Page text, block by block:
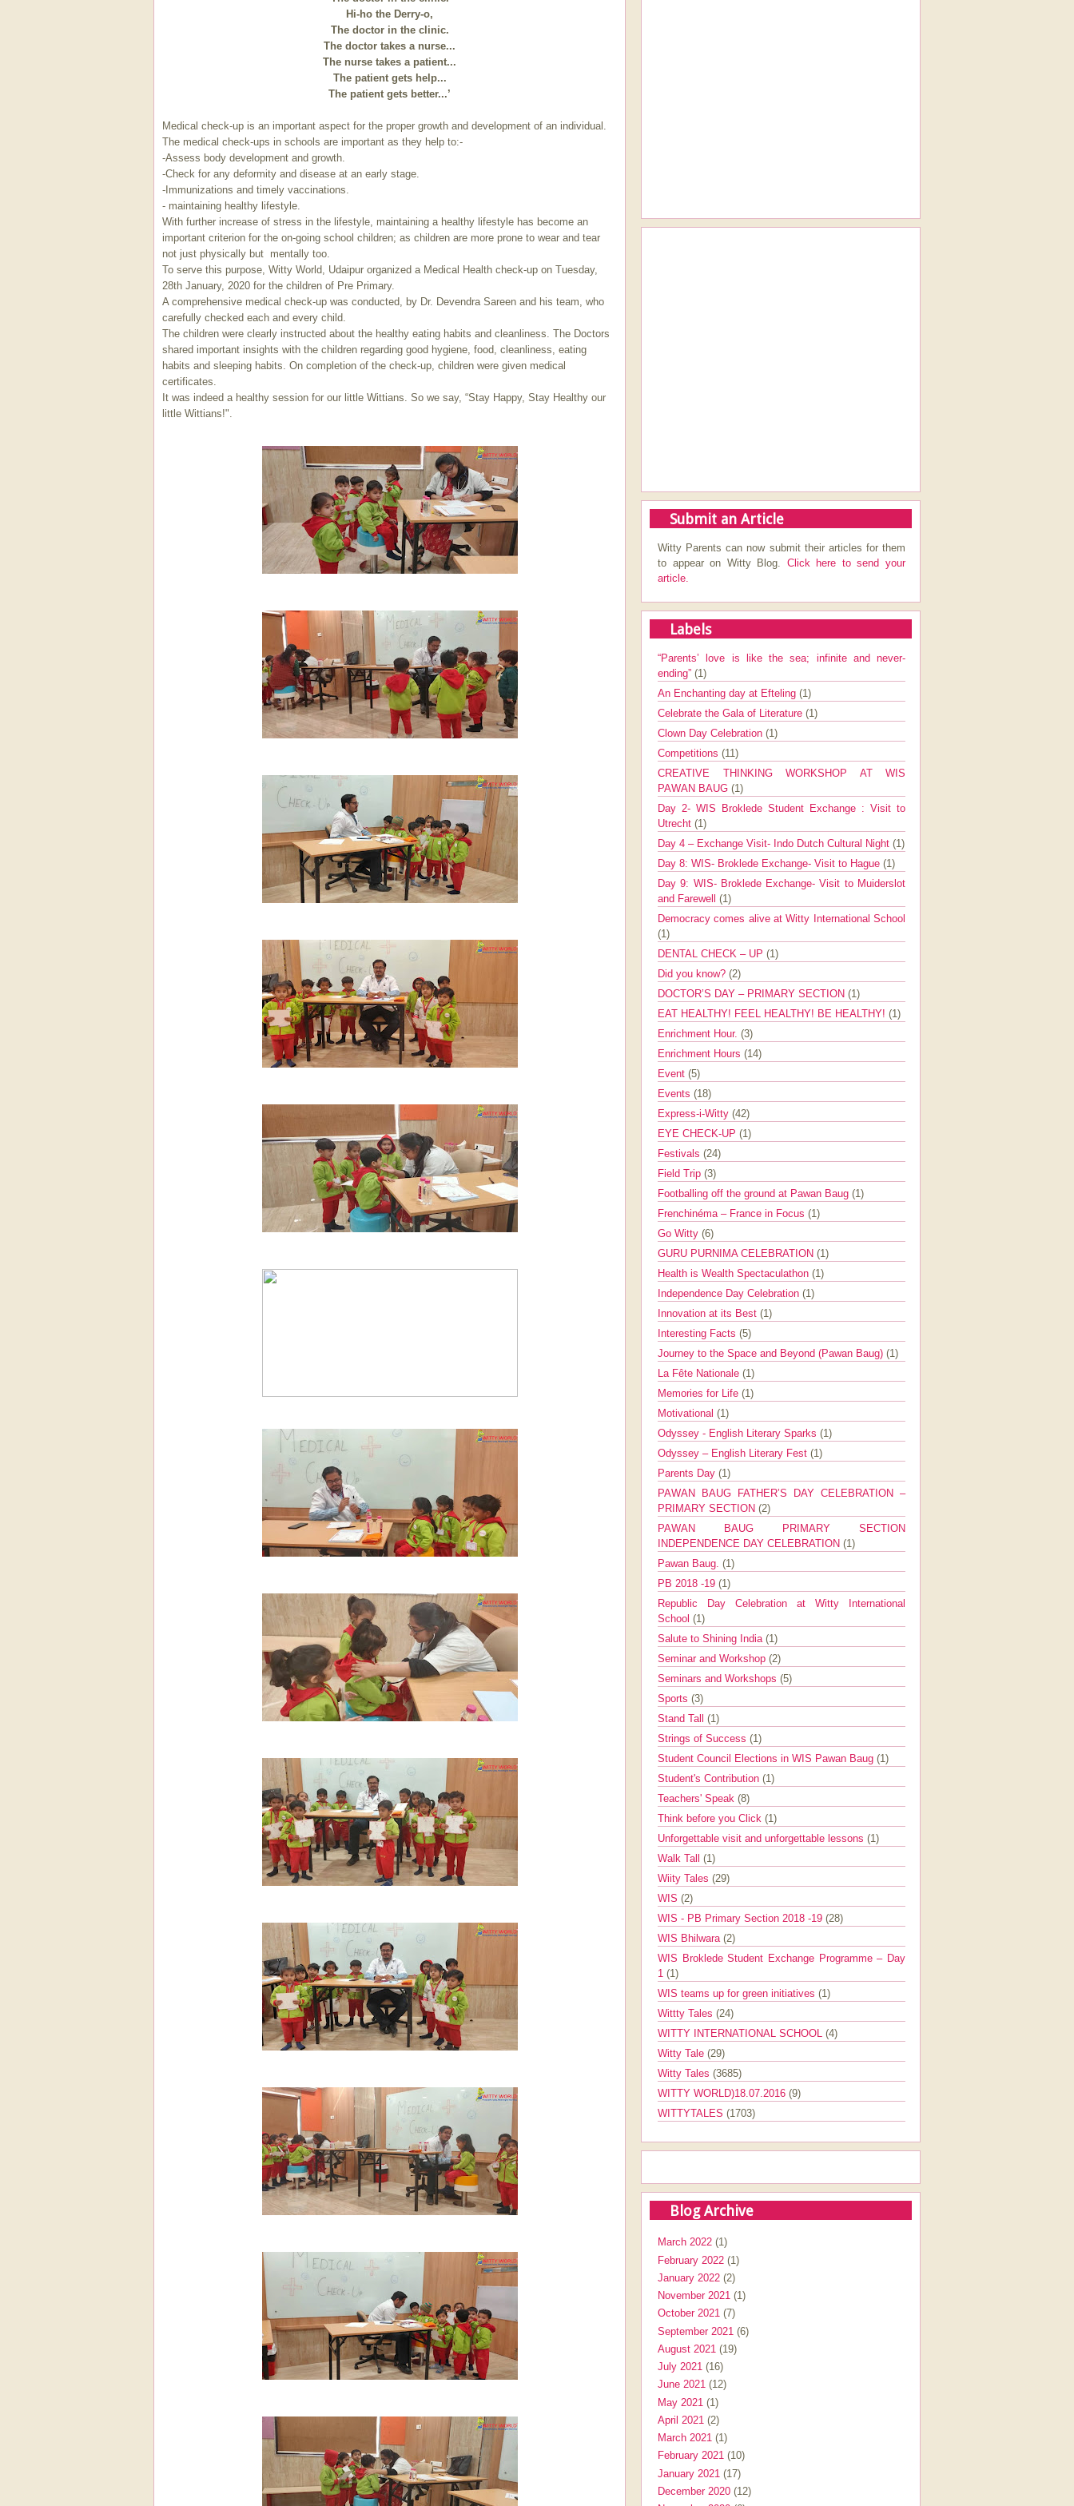
Hi-ho the Derry-o,
The doctor in the clinic.
The doctor takes a nurse...
The nurse takes a patient...
The patient gets help...
The patient gets better...’
Medical check-up is an important aspect for the proper growth and development of an individual.
The medical check-ups in schools are important as they help to:-
-Assess body development and growth.
-Check for any deformity and disease at an early stage.
-Immunizations and timely vaccinations.
- maintaining healthy lifestyle.
With further increase of stress in the lifestyle, maintaining a healthy lifestyle has become an
important criterion for the on-going school children; as children are more prone to wear and tear
not just physically but mentally too.
To serve this purpose, Witty World, Udaipur organized a Medical Health check-up on Tuesday,
28th January, 2020 for the children of Pre Primary.
A comprehensive medical check-up was conducted, by Dr. Devendra Sareen and his team, who
carefully checked each and every child.
The children were clearly instructed about the healthy eating habits and cleanliness. The Doctors
shared important insights with the children regarding good hygiene, food, cleanliness, eating
habits and sleeping habits. On completion of the check-up, children were given medical
certificates.
It was indeed a healthy session for our little Wittians. So we say, “Stay Happy, Stay Healthy our
little Wittians!".
Submit an Article
Witty Parents can now submit their articles for them
to appear on Witty Blog. Click here to send your
article.
Labels
“Parents’ love is like the sea; infinite and never-
ending” (1)
An Enchanting day at Efteling (1)
Celebrate the Gala of Literature (1)
Clown Day Celebration (1)
Competitions (11)
CREATIVE THINKING WORKSHOP AT WIS
PAWAN BAUG (1)
Day 2- WIS Broklede Student Exchange : Visit to
Utrecht (1)
Day 4 – Exchange Visit- Indo Dutch Cultural Night (1)
Day 8: WIS- Broklede Exchange- Visit to Hague (1)
Day 9: WIS- Broklede Exchange- Visit to Muiderslot
and Farewell (1)
Democracy comes alive at Witty International School
(1)
DENTAL CHECK – UP (1)
Did you know? (2)
DOCTOR’S DAY – PRIMARY SECTION (1)
EAT HEALTHY! FEEL HEALTHY! BE HEALTHY! (1)
Enrichment Hour. (3)
Enrichment Hours (14)
Event (5)
Events (18)
Express-i-Witty (42)
EYE CHECK-UP (1)
Festivals (24)
Field Trip (3)
Footballing off the ground at Pawan Baug (1)
Frenchinéma – France in Focus (1)
Go Witty (6)
GURU PURNIMA CELEBRATION (1)
Health is Wealth Spectaculathon (1)
Independence Day Celebration (1)
Innovation at its Best (1)
Interesting Facts (5)
Journey to the Space and Beyond (Pawan Baug) (1)
La Fête Nationale (1)
Memories for Life (1)
Motivational (1)
Odyssey - English Literary Sparks (1)
Odyssey – English Literary Fest (1)
Parents Day (1)
PAWAN BAUG FATHER’S DAY CELEBRATION –
PRIMARY SECTION (2)
PAWAN BAUG PRIMARY SECTION
INDEPENDENCE DAY CELEBRATION (1)
Pawan Baug. (1)
PB 2018 -19 (1)
Republic Day Celebration at Witty International
School (1)
Salute to Shining India (1)
Seminar and Workshop (2)
Seminars and Workshops (5)
Sports (3)
Stand Tall (1)
Strings of Success (1)
Student Council Elections in WIS Pawan Baug (1)
Student's Contribution (1)
Teachers' Speak (8)
Think before you Click (1)
Unforgettable visit and unforgettable lessons (1)
Walk Tall (1)
Wiity Tales (29)
WIS (2)
WIS - PB Primary Section 2018 -19 (28)
WIS Bhilwara (2)
WIS Broklede Student Exchange Programme – Day
1 (1)
WIS teams up for green initiatives (1)
Wittty Tales (24)
WITTY INTERNATIONAL SCHOOL (4)
Witty Tale (29)
Witty Tales (3685)
WITTY WORLD)18.07.2016 (9)
WITTYTALES (1703)
Blog Archive
March 2022 (1)
February 2022 (1)
January 2022 (2)
November 2021 (1)
October 2021 (7)
September 2021 (6)
August 2021 (19)
July 2021 (16)
June 2021 (12)
May 2021 (1)
April 2021 (2)
March 2021 (1)
February 2021 (10)
January 2021 (17)
December 2020 (12)